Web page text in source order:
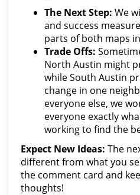
The Next Step: We
and success
parts of both maps
Trade Offs:
North Austin might
while South Austin
change in one
everyone else, we
everyone exactly
working to find the
Expect New Ideas: The
different from what you
the comment card and
thoughts!